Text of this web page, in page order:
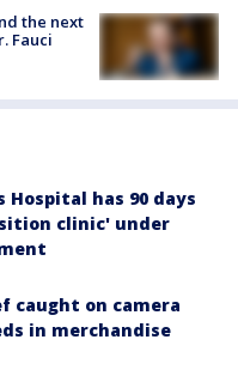
the next
Fauci
Hospital has 90 days
clinic' under
caught on camera
in merchandise